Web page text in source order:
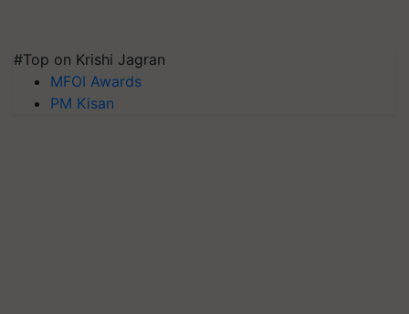
#Top on Krishi Jagran
MFOI Awards
PM Kisan